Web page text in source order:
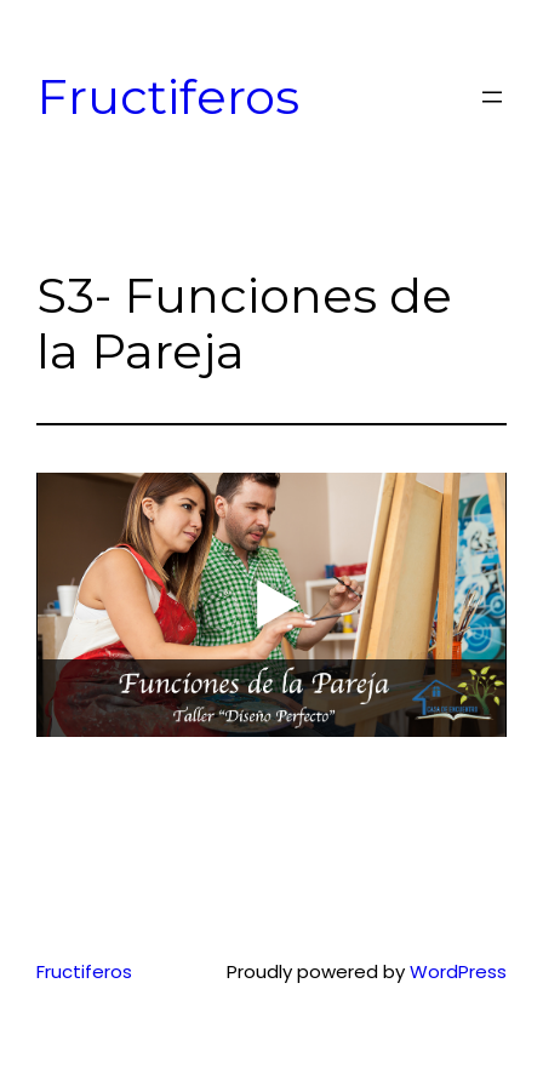
content
Fructiferos
S3- Funciones de
la Pareja
Fructiferos Proudly powered byWordPress